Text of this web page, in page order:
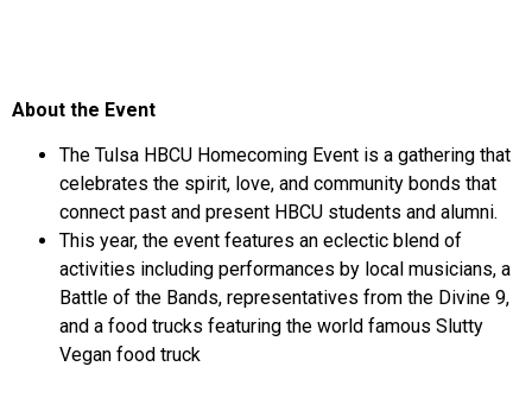
About the Event
The Tulsa HBCU Homecoming Event is a gathering that
celebrates the spirit, love, and community bonds that
connect past and present HBCU students and alumni.
This year, the event features an eclectic blend of
activities including performances by local musicians, a
Battle of the Bands, representatives from the Divine 9,
and a food trucks featuring the world famous Slutty
Vegan food truck